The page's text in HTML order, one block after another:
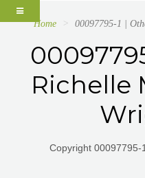
Home 00097795-1 |
Richelle
Copyright